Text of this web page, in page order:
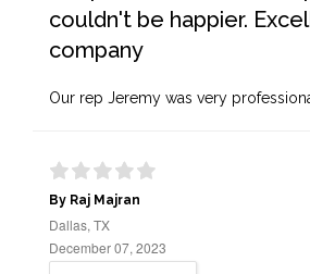
couldn't be happier.
company
Our rep Jeremy was very
By Raj Majran
Dallas, TX
December 07, 2023